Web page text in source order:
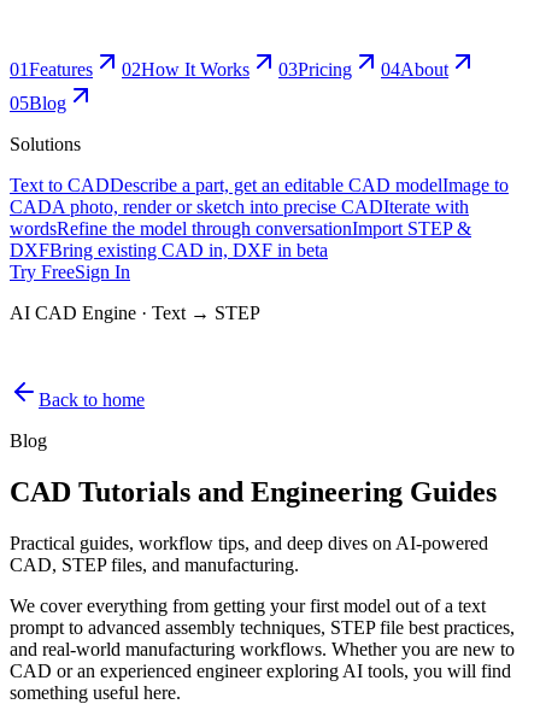
01Features 02How It Works 03Pricing 04About
05Blog
Solutions
Text to CADDescribe a part, get an editable CAD modelImage to
CADA photo, render or sketch into precise CADIterate with
wordsRefine the model through conversationImport STEP &
DXFBring existing CAD in, DXF in beta
Try FreeSign In
AI CAD Engine · Text → STEP
Back to home
Blog
CAD Tutorials and Engineering Guides
Practical guides, workflow tips, and deep dives on AI-powered
CAD, STEP files, and manufacturing.
We cover everything from getting your first model out of a text
prompt to advanced assembly techniques, STEP file best practices,
and real-world manufacturing workflows. Whether you are new to
CAD or an experienced engineer exploring AI tools, you will find
something useful here.